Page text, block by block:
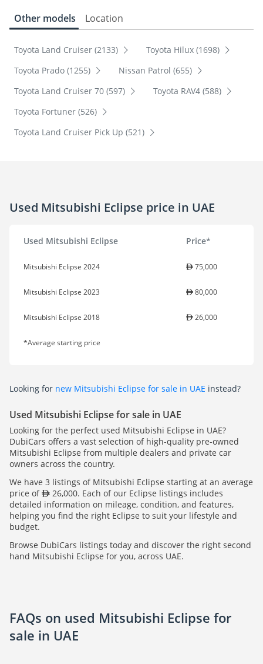
Other models Location
Toyota Land Cruiser (2133)
Toyota Hilux (1698)
Toyota Prado (1255)
Nissan Patrol (655)
Toyota Land Cruiser 70 (597)
Toyota RAV4 (588)
Toyota Fortuner (526)
Toyota Land Cruiser Pick Up (521)
Used Mitsubishi Eclipse price in UAE
Used Mitsubishi Eclipse Price*
Mitsubishi Eclipse 2024 75,000
Mitsubishi Eclipse 2023 80,000
Mitsubishi Eclipse 2018 26,000
*Average starting price
Looking for new Mitsubishi Eclipse for sale in UAE instead?
Used Mitsubishi Eclipse for sale in UAE
Looking for the perfect used Mitsubishi Eclipse in UAE?
DubiCars offers a vast selection of high-quality pre-owned
Mitsubishi Eclipse from multiple dealers and private car
owners across the country.
We have 3 listings of Mitsubishi Eclipse starting at an average
price of
26,000. Each of our Eclipse listings includes
detailed information on mileage, condition, and features,
helping you find the right Eclipse to suit your lifestyle and
budget.
Browse DubiCars listings today and discover the right second
hand Mitsubishi Eclipse for you, across UAE.
FAQs on used Mitsubishi Eclipse for
sale in UAE